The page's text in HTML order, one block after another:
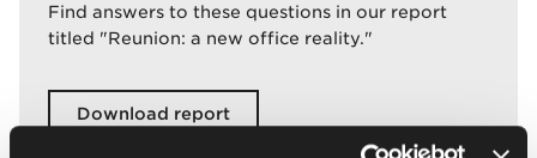
Find answers to these questions in our report
titled "Reunion: a new office reality."
Download report